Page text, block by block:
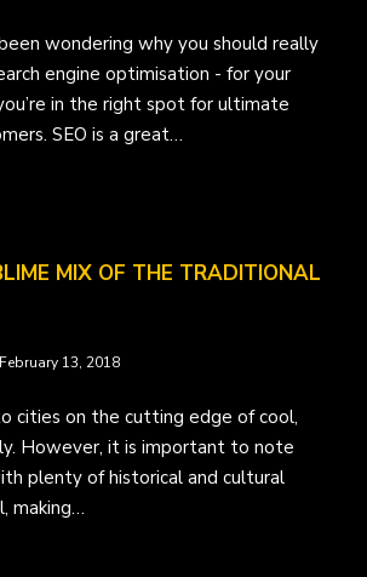
wondering why you should really
engine optimisation - for your
in the right spot for ultimate
SEO is a great…
MIX OF THE TRADITIONAL
February 13, 2018
cities on the cutting edge of cool,
However, it is important to note
plenty of historical and cultural
making…